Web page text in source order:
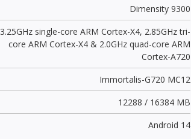
Dimensity 9300
3.25GHz single-core ARM Cortex-X4, 2.85GHz tri-
core ARM Cortex-X4 & 2.0GHz quad-core ARM
Cortex-A720
Immortalis-G720 MC12
12288 / 16384 MB
Android 14